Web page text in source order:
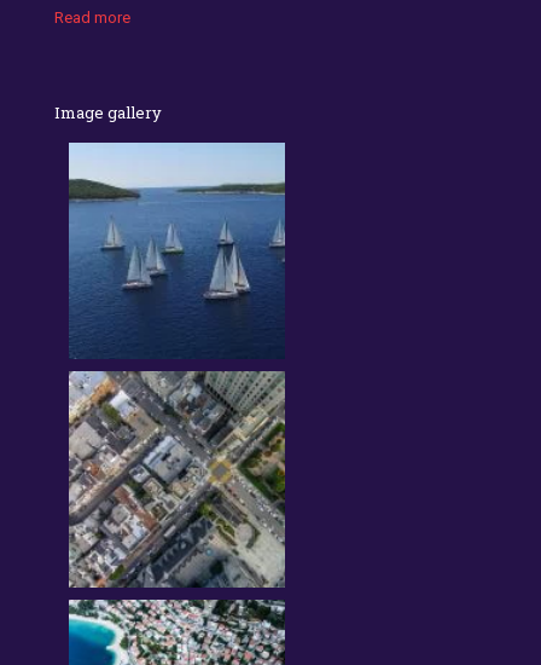
Read more
Image gallery